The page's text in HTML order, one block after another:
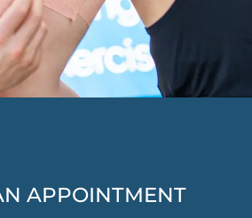
APPOINTMENT